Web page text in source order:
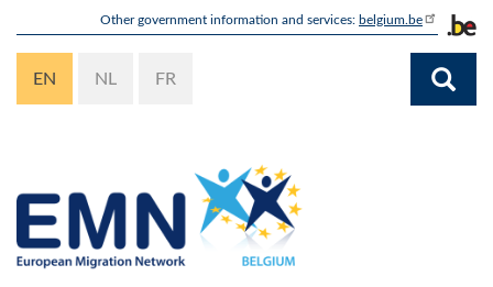
content
Other government information and services: belgium.be
EN NL FR